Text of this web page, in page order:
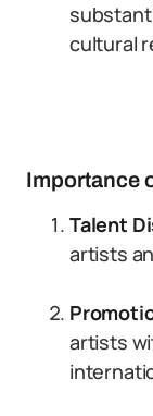
cultural
Importance
Talent
artists
artists